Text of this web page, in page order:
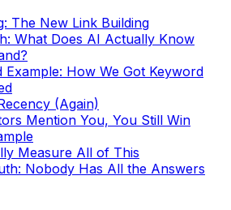
The New Link Building
What Does AI Actually Know
Example: How We Got Keyword
(Again)
Mention You, You Still Win
Measure All of This
Nobody Has All the Answers